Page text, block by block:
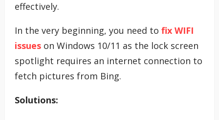
effectively.
In the very beginning, you need to fix WIFI
issues on Windows 10/11 as the lock screen
spotlight requires an internet connection to
fetch pictures from Bing.
Solutions: